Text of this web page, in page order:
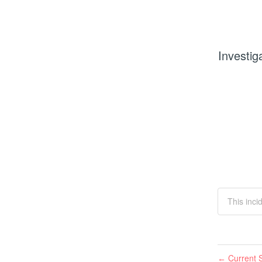
This
← Current